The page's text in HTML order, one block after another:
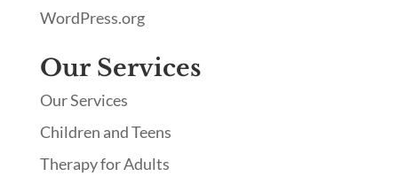
WordPress.org
Our Services
Our Services
Children and Teens
Therapy for Adults